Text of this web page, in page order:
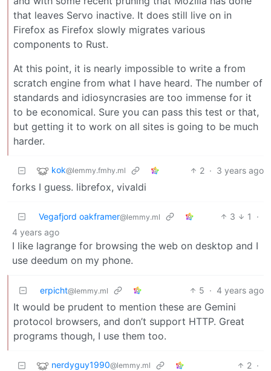
that leaves Servo inactive. It does still live on in
Firefox as Firefox slowly migrates various
components to Rust.
At this point, it is nearly impossible to write a from
scratch engine from what I have heard. The number of
standards and idiosyncrasies are too immense for it
to be economical. Sure you can pass this test or that,
but getting it to work on all sites is going to be much
harder.
kok@lemmy.fmhy.ml 2 · 3 years ago
forks I guess. librefox, vivaldi
Vegafjord oakframer@lemmy.ml 3 1
·
4 years ago
I like lagrange for browsing the web on desktop and I
use deedum on my phone.
erpicht@lemmy.ml 5 · 4 years ago
It would be prudent to mention these are Gemini
protocol browsers, and don’t support HTTP. Great
programs though, I use them too.
nerdyguy1990@lemmy.ml 2 ·